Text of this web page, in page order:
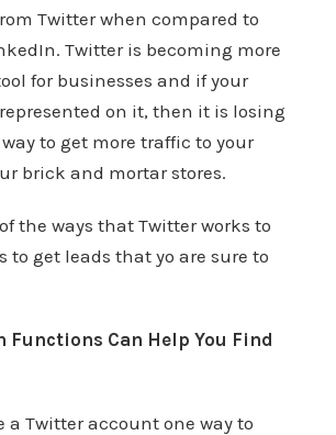
Twitter when compared to
Twitter is becoming more
for businesses and if your
on it, then it is losing
to get more traffic to your
brick and mortar stores.
the ways that Twitter works to
to get leads that yo are sure to
Functions Can Help You Find
a Twitter account one way to